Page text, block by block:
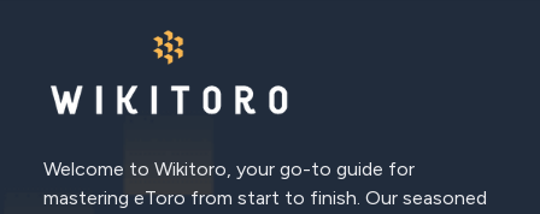
Welcome to Wikitoro, your go-to guide for
mastering eToro from start to finish. Our seasoned